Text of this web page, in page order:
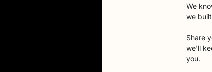
We
we
Share
we'll
you.